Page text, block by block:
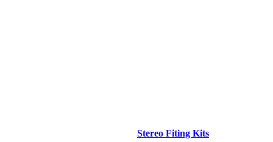
Stereo Fiting Kits